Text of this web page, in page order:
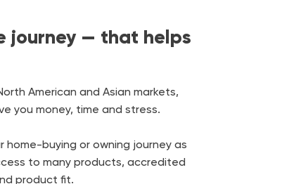
journey — that helps
American and Asian markets,
you money, time and stress.
home-buying or owning journey as
to many products, accredited
product fit.